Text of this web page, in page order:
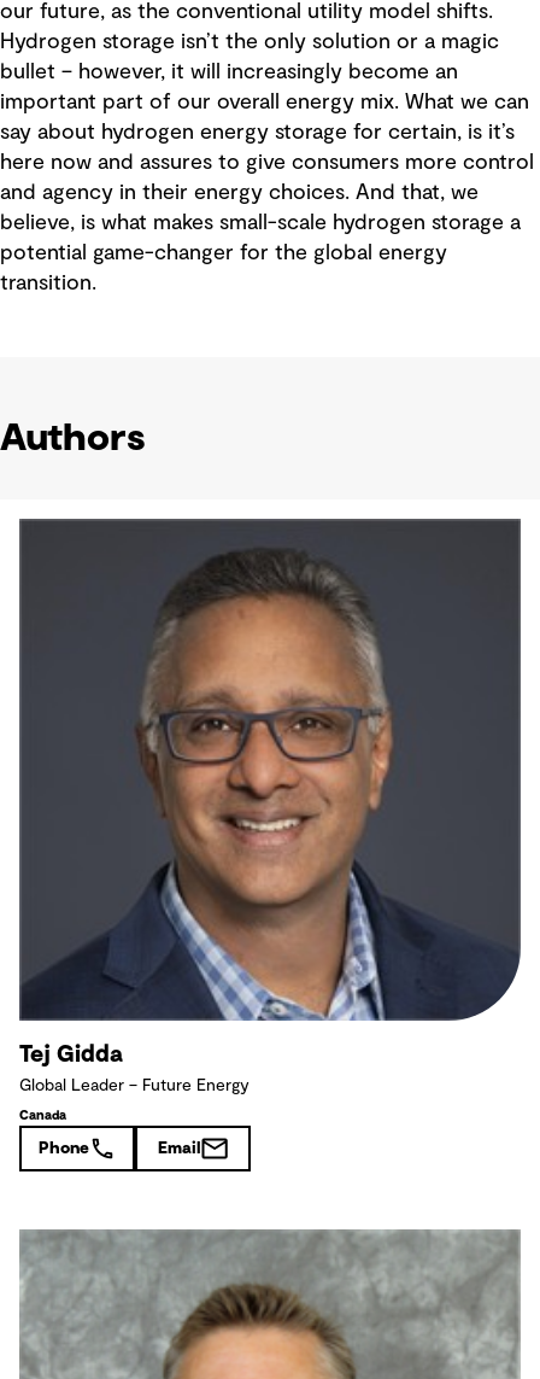
our future, as the conventional utility model shifts.
Hydrogen storage isn’t the only solution or a magic
bullet – however, it will increasingly become an
important part of our overall energy mix. What we can
say about hydrogen energy storage for certain, is it’s
here now and assures to give consumers more control
and agency in their energy choices. And that, we
believe, is what makes small-scale hydrogen storage a
potential game-changer for the global energy
transition.
Authors
Tej Gidda
Global Leader – Future Energy
Canada
Phone Email